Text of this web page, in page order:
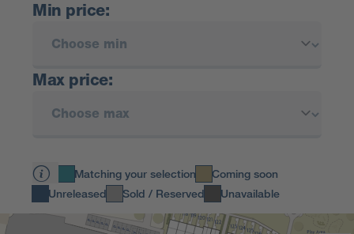
Min price:
Max price:
Matching your selection
Coming soon
Unreleased
Sold / Reserved Unavailable